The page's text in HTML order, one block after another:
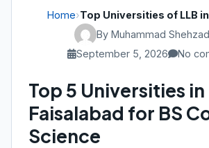
Home›Top Universities of LLB
By Muhammad
September 5, 2026
No
Top 5 Universities in
Faisalabad for BS
Science